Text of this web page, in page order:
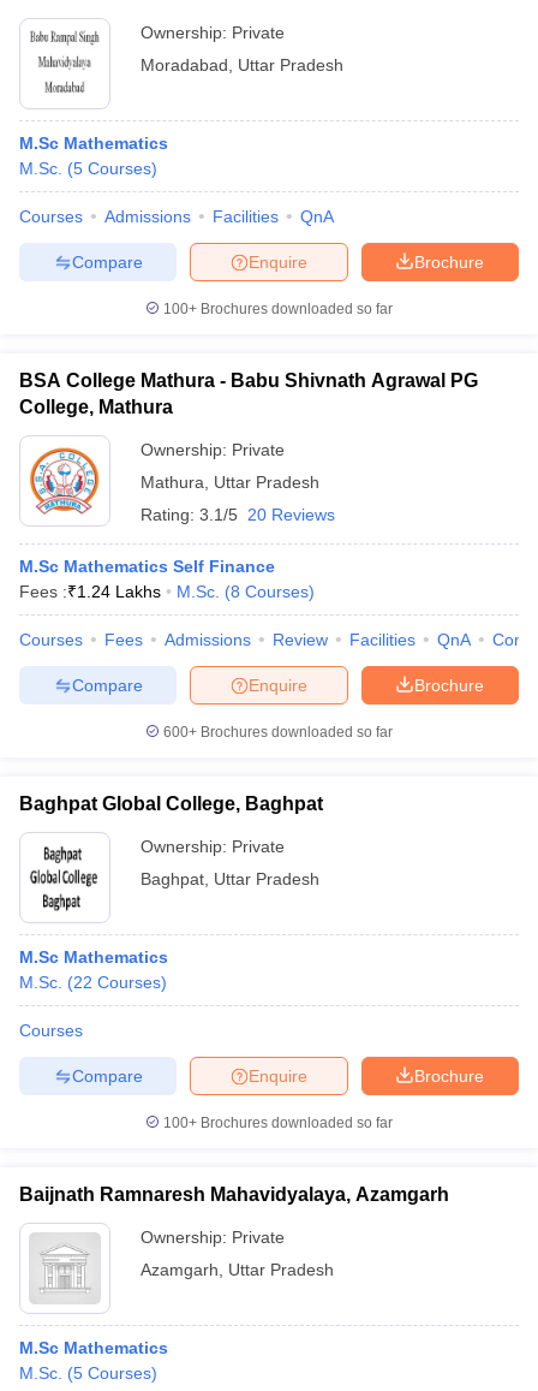
Ownership: Private
Moradabad
Uttar Pradesh
M.Sc Mathematics
M.Sc. (5 Courses)
Courses Admissions Facilities QnA
Brochure
Enquire
Compare
100+ Brochures downloaded so far
BSA College Mathura - Babu Shivnath Agrawal PG
College, Mathura
Ownership: Private
Mathura
Uttar Pradesh
Rating: 3.1/5 20 Reviews
M.Sc Mathematics Self Finance
Fees :₹1.24 Lakhs M.Sc. (8 Courses)
Courses Fees Admissions Review Facilities QnA
Brochure
Enquire
Compare
600+ Brochures downloaded so far
Baghpat Global College, Baghpat
Ownership: Private
Baghpat Uttar Pradesh
M.Sc Mathematics
M.Sc. (22 Courses)
Courses
Brochure
Enquire
Compare
100+ Brochures downloaded so far
Baijnath Ramnaresh Mahavidyalaya, Azamgarh
Ownership: Private
Azamgarh
Uttar Pradesh
M.Sc Mathematics
M.Sc. (5 Courses)